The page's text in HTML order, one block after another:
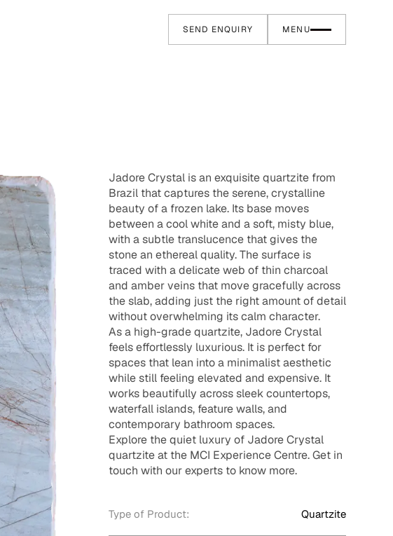
SEND ENQUIRY MENU
Jadore Crystal is an exquisite quartzite from
Brazil that captures the serene, crystalline
beauty of a frozen lake. Its base moves
between a cool white and a soft, misty blue,
with a subtle translucence that gives the
stone an ethereal quality. The surface is
traced with a delicate web of thin charcoal
and amber veins that move gracefully across
the slab, adding just the right amount of detail
without overwhelming its calm character.
As a high-grade quartzite, Jadore Crystal
feels effortlessly luxurious. It is perfect for
spaces that lean into a minimalist aesthetic
while still feeling elevated and expensive. It
works beautifully across sleek countertops,
waterfall islands, feature walls, and
contemporary bathroom spaces.
Explore the quiet luxury of Jadore Crystal
quartzite at the MCI Experience Centre. Get in
touch with our experts to know more.
Type of Product: Quartzite